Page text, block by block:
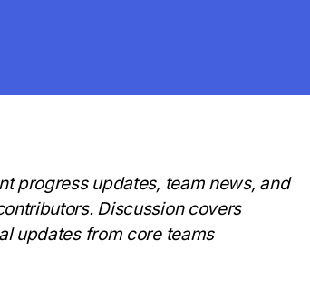
progress updates, team news, and
Discussion covers
updates from core teams